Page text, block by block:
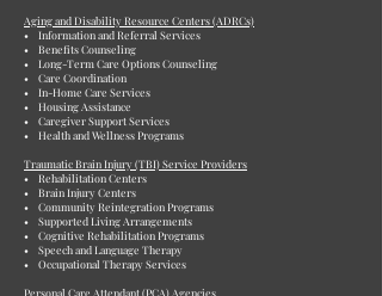
Aging and Disability Resource Centers (ADRCs)
• Information and Referral Services
• Benefits Counseling
• Long-Term Care Options Counseling
• Care Coordination
• In-Home Care Services
• Housing Assistance
• Caregiver Support Services
• Health and Wellness Programs
Traumatic Brain Injury (TBI) Service Providers
• Rehabilitation Centers
• Brain Injury Centers
• Community Reintegration Programs
• Supported Living Arrangements
• Cognitive Rehabilitation Programs
• Speech and Language Therapy
• Occupational Therapy Services
Personal Care Attendant (PCA) Agencies